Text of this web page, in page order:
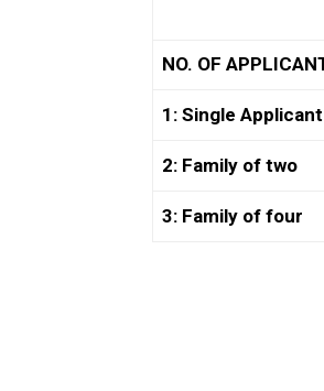
DUE
NO. OF
1: Single Applicant
2: Family of two
3: Family of four